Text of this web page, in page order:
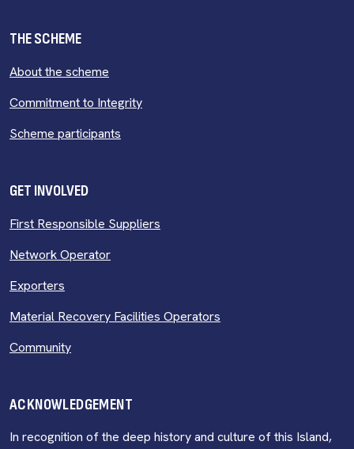
THE SCHEME
About the scheme
Commitment to Integrity
Scheme participants
GET INVOLVED
First Responsible Suppliers
Network Operator
Exporters
Material Recovery Facilities Operators
Community
ACKNOWLEDGEMENT
In recognition of the deep history and culture of this Island,